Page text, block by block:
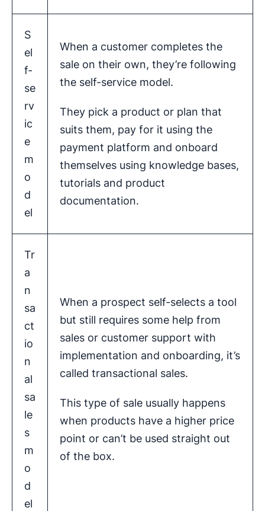
S
el
f-
se
rv
ic
e
m
o
d
el
When a customer completes the
sale on their own, they’re following
the self-service model.
They pick a product or plan that
suits them, pay for it using the
payment platform and onboard
themselves using knowledge bases,
tutorials and product
documentation.
Tr
a
n
sa
ct
io
n
al
sa
le
s
m
o
d
el
When a prospect self-selects a tool
but still requires some help from
sales or customer support with
implementation and onboarding, it’s
called transactional sales.
This type of sale usually happens
when products have a higher price
point or can’t be used straight out
of the box.